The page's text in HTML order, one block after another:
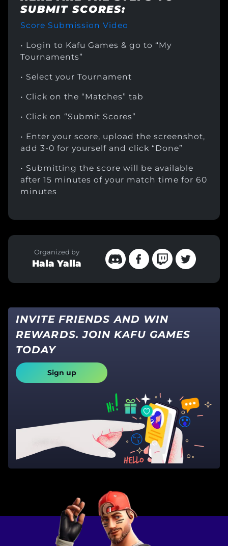
SUBMIT SCORES:
Score Submission Video
• Login to Kafu Games & go to “My
Tournaments”
• Select your Tournament
• Click on the “Matches” tab
• Click on “Submit Scores”
• Enter your score, upload the screenshot,
add 3-0 for yourself and click “Done”
• Submitting the score will be available
after 15 minutes of your match time for 60
minutes
Organized by
Hala Yalla
INVITE FRIENDS AND WIN
REWARDS. JOIN KAFU GAMES
TODAY
Sign up